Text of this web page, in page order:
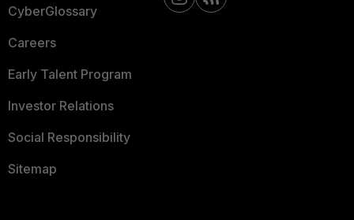
CyberGlossary
Careers
Early Talent Program
Investor Relations
Social Responsibility
Sitemap